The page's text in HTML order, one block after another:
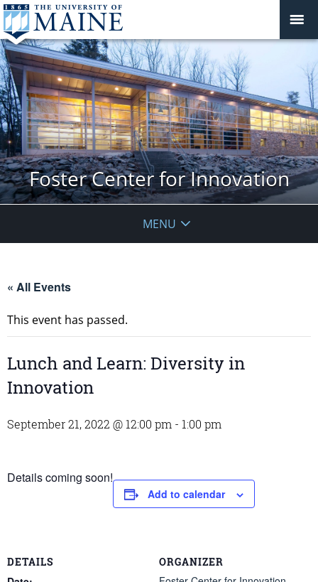
Foster Center for Innovation
MENU
« All Events
This event has passed.
Lunch and Learn: Diversity in
Innovation
September 21, 2022 @ 12:00 pm - 1:00 pm
Details coming soon!
Add to calendar
DETAILS ORGANIZER